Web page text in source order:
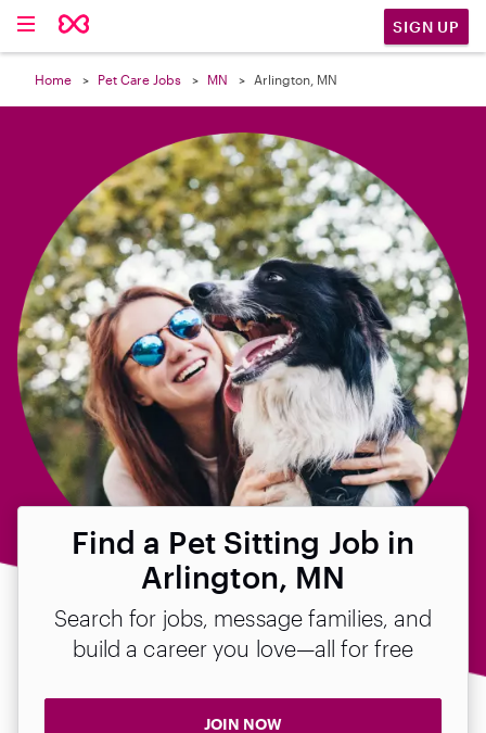
SIGN UP
Home Pet Care Jobs MN Arlington, MN
Find a Pet Sitting Job in
Arlington, MN
Search for jobs, message families, and
build a career you love—all for free
JOIN NOW
